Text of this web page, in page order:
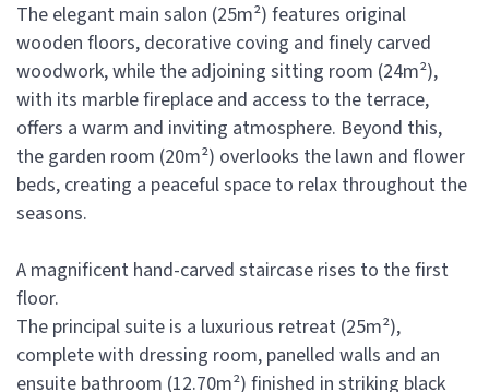
The elegant main salon (25m²) features original
wooden floors, decorative coving and finely carved
woodwork, while the adjoining sitting room (24m²),
with its marble fireplace and access to the terrace,
offers a warm and inviting atmosphere. Beyond this,
the garden room (20m²) overlooks the lawn and flower
beds, creating a peaceful space to relax throughout the
seasons.
A magnificent hand-carved staircase rises to the first
floor.
The principal suite is a luxurious retreat (25m²),
complete with dressing room, panelled walls and an
ensuite bathroom (12.70m²) finished in striking black